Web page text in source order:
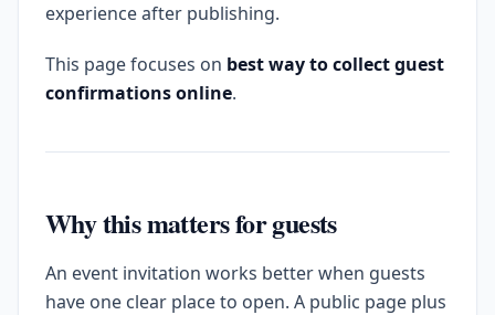
experience after publishing.
This page focuses on best way to collect guest
confirmations online.
Why this matters for guests
An event invitation works better when guests
have one clear place to open. A public page plus